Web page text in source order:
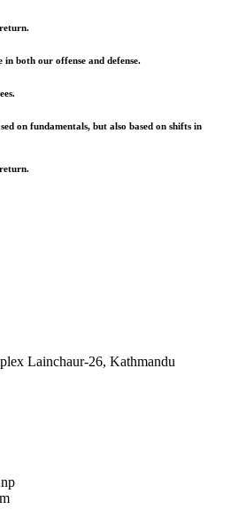
both our offense and defense.
on fundamentals, but also based on shifts in
Lainchaur-26, Kathmandu